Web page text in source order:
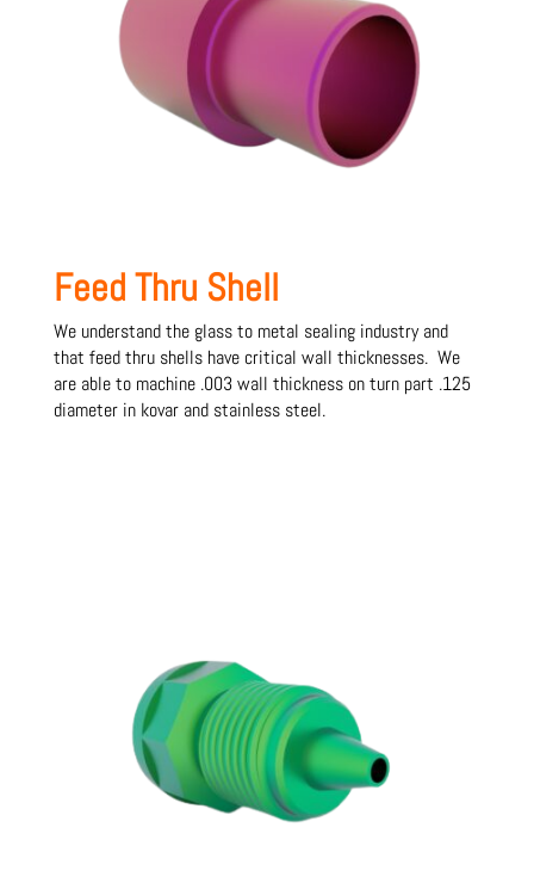
Feed Thru Shell
We understand the glass to metal sealing industry and
that feed thru shells have critical wall thicknesses. We
are able to machine .003 wall thickness on turn part .125
diameter in kovar and stainless steel.